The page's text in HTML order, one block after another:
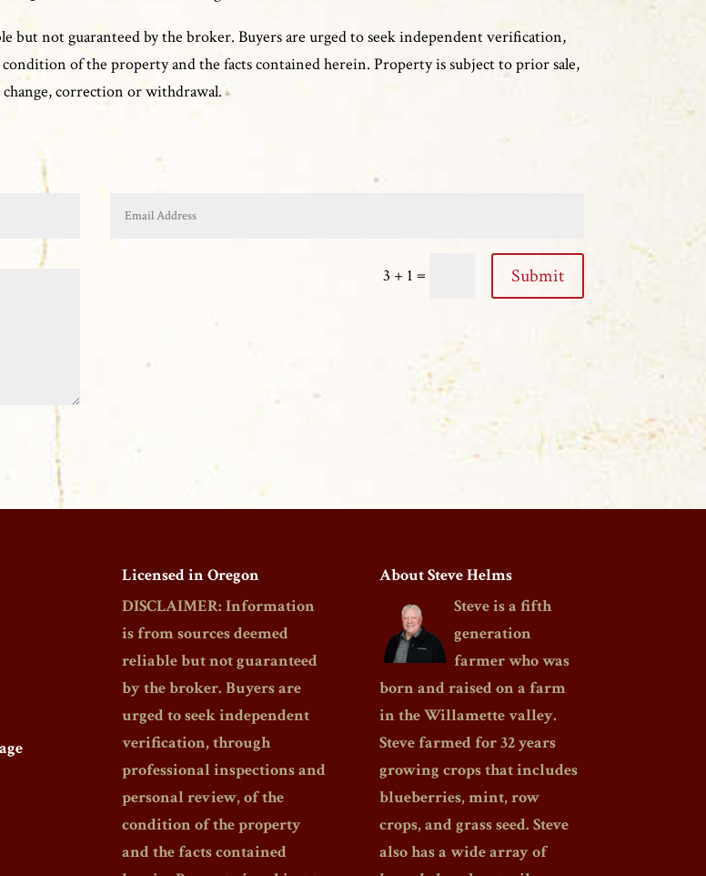
but not guaranteed by the broker. Buyers are urged to seek independent verification,
of the property and the facts contained herein. Property is subject to prior sale,
correction or withdrawal.
3 + 1 = Submit
Licensed in Oregon
DISCLAIMER: Information
is from sources deemed
reliable but not guaranteed
by the broker. Buyers are
urged to seek independent
verification, through
professional inspections and
personal review, of the
condition of the property
and the facts contained
About Steve Helms
Steve is a fifth
generation
farmer who was
born and raised on a farm
in the Willamette valley.
Steve farmed for 32 years
growing crops that includes
blueberries, mint, row
crops, and grass seed. Steve
also has a wide array of